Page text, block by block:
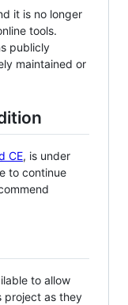
it is no longer
tools.
publicly
maintained or
CE, is under
to continue
to allow
project as they